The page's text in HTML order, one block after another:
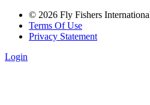
© 2026 Fly Fishers
Terms Of Use
Privacy Statement
Login